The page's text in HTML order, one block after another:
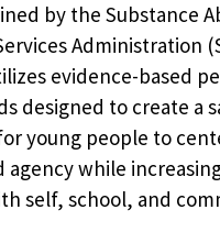
by the Substance
Administration
evidence-based
designed to create a
young people to
agency while
self, school, and